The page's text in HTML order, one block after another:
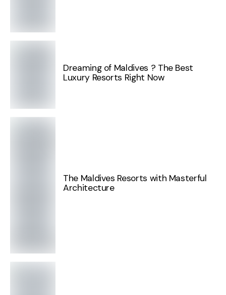
Dreaming of Maldives ? The Best
Luxury Resorts Right Now
The Maldives Resorts with Masterful
Architecture